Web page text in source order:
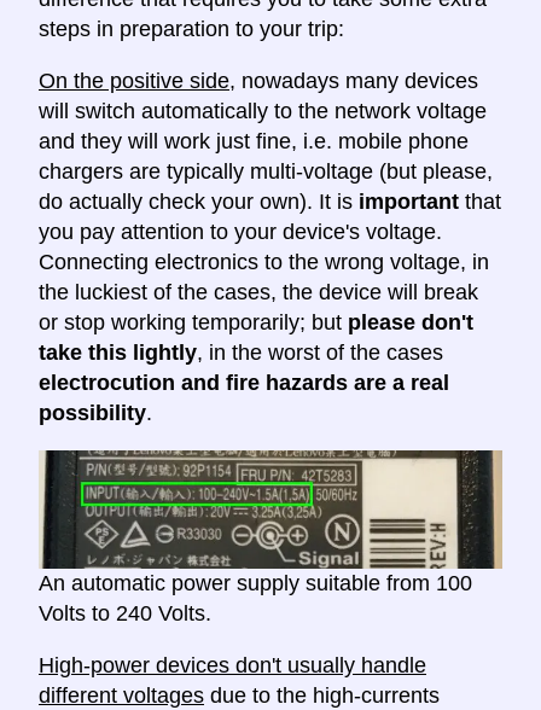
steps in preparation to your trip:
On the positive side, nowadays many devices
will switch automatically to the network voltage
and they will work just fine, i.e. mobile phone
chargers are typically multi-voltage (but please,
do actually check your own). It is important that
you pay attention to your device's voltage.
Connecting electronics to the wrong voltage, in
the luckiest of the cases, the device will break
or stop working temporarily; but please don't
take this lightly, in the worst of the cases
electrocution and fire hazards are a real
possibility.
An automatic power supply suitable from 100
Volts to 240 Volts.
High-power devices don't usually handle
different voltages due to the high-currents